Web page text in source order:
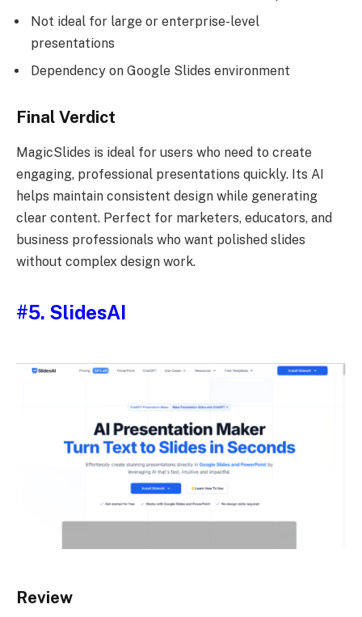
Not ideal for large or enterprise-level
presentations
Dependency on Google Slides environment
Final Verdict
MagicSlides is ideal for users who need to create
engaging, professional presentations quickly. Its AI
helps maintain consistent design while generating
clear content. Perfect for marketers, educators, and
business professionals who want polished slides
without complex design work.
#5. SlidesAI
Review